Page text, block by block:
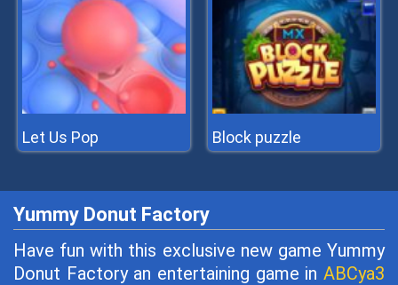
Let Us Pop Block puzzle
Yummy Donut Factory
Have fun with this exclusive new game Yummy
Donut Factory an entertaining game in ABCya3